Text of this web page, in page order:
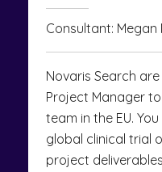
Consultant: Megan
Novaris Search
Project Manager
team in the EU.
global clinical trial
project